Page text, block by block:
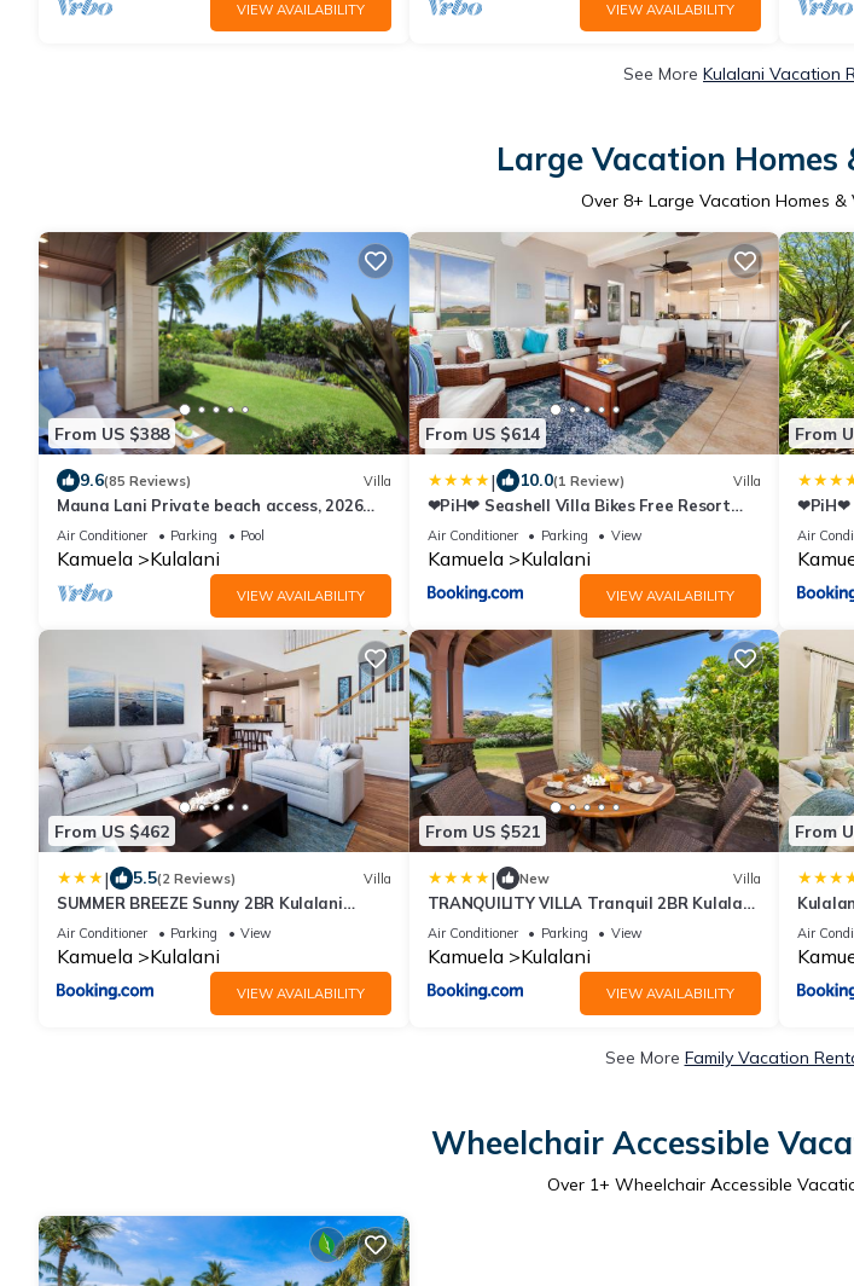
VIEW AVAILABILITY VIEW AVAILABILITY
See More Kulalani Vacation
Large Vacation
Over 8+ Large Vacation Homes &
From US $388
9.6(85 Reviews) Villa
Mauna Lani Private beach access, 2026
Hilton Waikoloa Pool pass included!
Air Conditioner Parking Pool
Kamuela Kulalani
VIEW AVAILABILITY
From US $614
| 10.0(1 Review) Villa
❤PiH❤ Seashell Villa Bikes Free Resort
Passes Free Private Beach Club
Air Conditioner Parking View
Kamuela Kulalani
VIEW AVAILABILITY
From
❤PiH❤
Air
From US $462
| 5.5(2 Reviews) Villa
SUMMER BREEZE Sunny 2BR Kulalani
Home Next To Community Pool
Air Conditioner Parking View
Kamuela Kulalani
VIEW AVAILABILITY
From US $521
| New Villa
TRANQUILITY VILLA Tranquil 2BR Kulalani
Villa with Private Beach Club
Air Conditioner Parking View
Kamuela Kulalani
VIEW AVAILABILITY
From
Air
See More Family Vacation
Wheelchair Accessible
Over 1+ Wheelchair Accessible